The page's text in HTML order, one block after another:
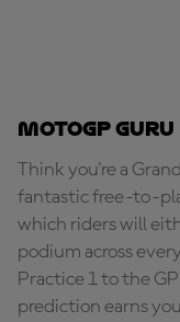
MotoGP
Think you're a
fantastic free-to-
which riders will
podium across
Practice 1 to the
prediction earns